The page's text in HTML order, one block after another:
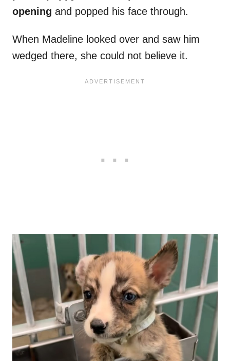
opening and popped his face through.
When Madeline looked over and saw him
wedged there, she could not believe it.